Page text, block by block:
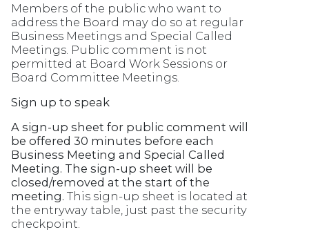
Members of the public who want to
address the Board may do so at regular
Business Meetings and Special Called
Meetings. Public comment is not
permitted at Board Work Sessions or
Board Committee Meetings.
Sign up to speak
A sign-up sheet for public comment will
be offered 30 minutes before each
Business Meeting and Special Called
Meeting. The sign-up sheet will be
closed/removed at the start of the
meeting. This sign-up sheet is located at
the entryway table, just past the security
checkpoint.